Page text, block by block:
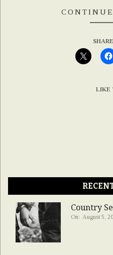
LIKE
Country
On: August 5,